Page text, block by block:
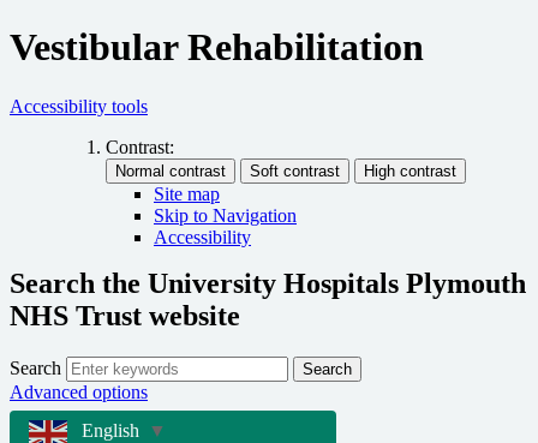
Vestibular Rehabilitation
Accessibility tools
Contrast:
Site map
Skip to Navigation
Accessibility
Search the University Hospitals Plymouth
NHS Trust website
Search Search
Advanced options
English
▼